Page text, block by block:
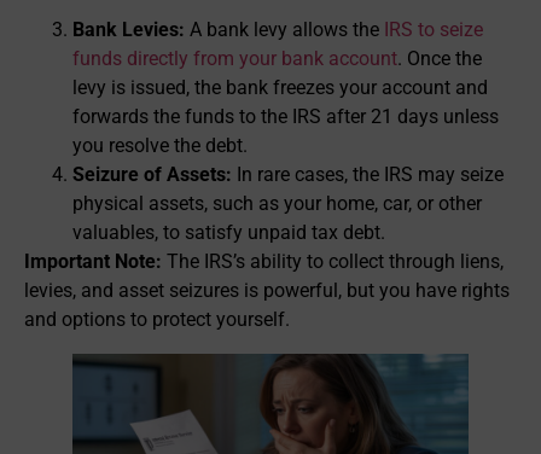
Bank Levies: A bank levy allows the IRS to seize
funds directly from your bank account. Once the
levy is issued, the bank freezes your account and
forwards the funds to the IRS after 21 days unless
you resolve the debt.
Seizure of Assets: In rare cases, the IRS may seize
physical assets, such as your home, car, or other
valuables, to satisfy unpaid tax debt.
Important Note: The IRS’s ability to collect through liens,
levies, and asset seizures is powerful, but you have rights
and options to protect yourself.